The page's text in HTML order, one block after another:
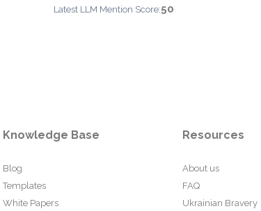
Latest LLM Mention Score:50
Knowledge Base
Blog
Templates
White Papers
Resources
About us
FAQ
Ukrainian Bravery